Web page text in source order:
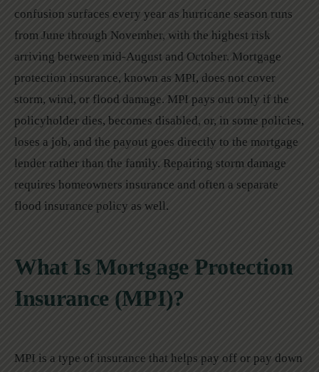
confusion surfaces every year as hurricane season runs
from June through November, with the highest risk
arriving between mid-August and October. Mortgage
protection insurance, known as MPI, does not cover
storm, wind, or flood damage. MPI pays out only if the
policyholder dies, becomes disabled, or, in some policies,
loses a job, and the payout goes directly to the mortgage
lender rather than the family. Repairing storm damage
requires homeowners insurance and often a separate
flood insurance policy as well.
What Is Mortgage Protection
Insurance (MPI)?
MPI is a type of insurance that helps pay off or pay down